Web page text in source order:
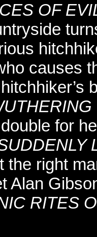
OF
causes
for
the right
Alan
RITES